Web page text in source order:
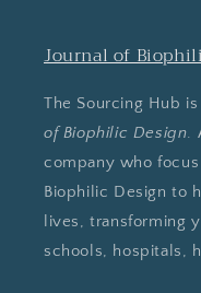
Journal of
The Sourcing Hub
of Biophilic Design.
company who
Biophilic Design to
lives, transforming
schools, hospitals,